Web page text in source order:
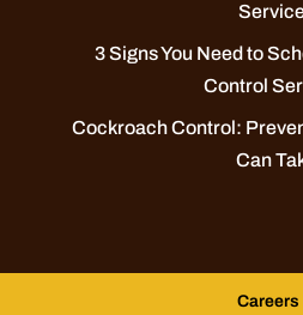
3 Signs You Need to
Control
Cockroach Control:
Can
Careers